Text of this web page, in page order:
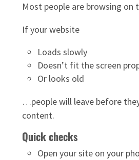
Most people are browsing on
If your website
Loads slowly
Doesn’t fit the screen
Or looks old
…people will leave before
content.
Quick checks
Open your site on your